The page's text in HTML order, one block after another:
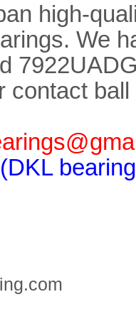
high-
We
contact